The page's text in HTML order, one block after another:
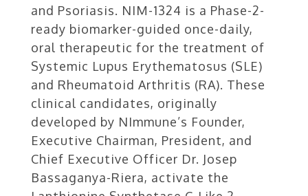
and Psoriasis. NIM-1324 is a Phase-2-
ready biomarker-guided once-daily,
oral therapeutic for the treatment of
Systemic Lupus Erythematosus (SLE)
and Rheumatoid Arthritis (RA). These
clinical candidates, originally
developed by NImmune’s Founder,
Executive Chairman, President, and
Chief Executive Officer Dr. Josep
Bassaganya-Riera, activate the